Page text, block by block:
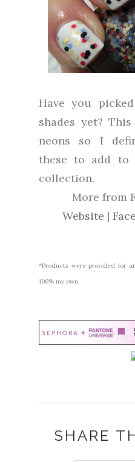
Have you
shades yet?
neons so I
these to add to
collection.
More from
Website |
*Products were provided for
100% my own.
SHARE